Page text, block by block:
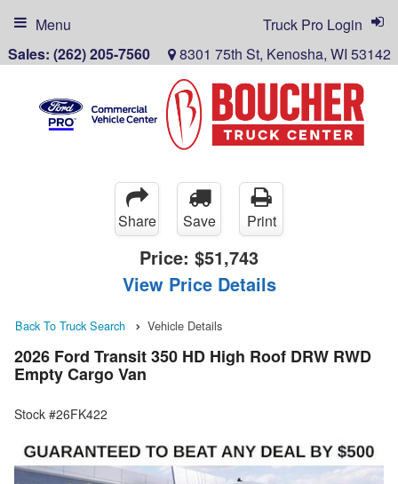
Sales: (262) 205-7560 8301 75th St, Kenosha, WI 53142
Truck Pro Login
Menu
Share Save Print
Price: $51,743
View Price Details
Back To Truck Search Vehicle Details
2026 Ford Transit 350 HD High Roof DRW RWD
Empty Cargo Van
Stock #26FK422